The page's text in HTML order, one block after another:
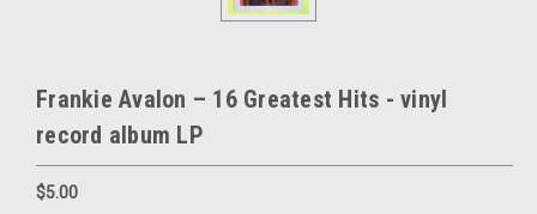
Frankie Avalon – 16 Greatest Hits - vinyl
record album LP
$5.00